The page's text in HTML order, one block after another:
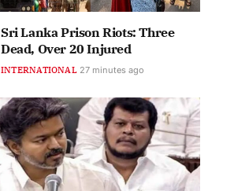
Sri Lanka Prison Riots: Three
Dead, Over 20 Injured
INTERNATIONAL 27 minutes ago